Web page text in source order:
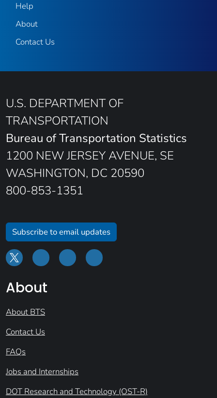
Help
About
Contact Us
U.S. DEPARTMENT OF
TRANSPORTATION
Bureau of Transportation Statistics
1200 NEW JERSEY AVENUE, SE
WASHINGTON, DC 20590
800-853-1351
Subscribe to email updates
About
About BTS
Contact Us
FAQs
Jobs and Internships
DOT Research and Technology (OST-R)